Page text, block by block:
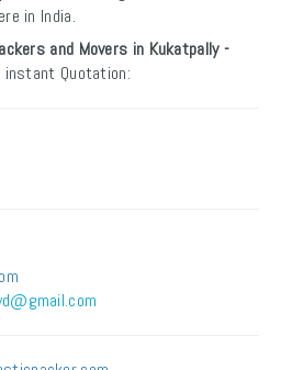
in India.
and Movers in Kukatpally -
Quotation: